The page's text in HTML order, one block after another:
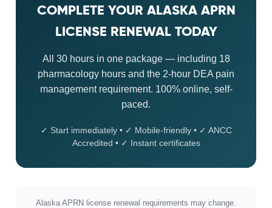
COMPLETE YOUR ALASKA APRN
LICENSE RENEWAL TODAY
All 30 hours in one package — including 18
pharmacology hours and the 2-hour DEA pain
management requirement. 100% online, self-
paced.
✓ Start immediately • ✓ Mobile-friendly • ✓ ANCC
Accredited • ✓ Instant certificates
Alaska APRN license renewal requirements may change.